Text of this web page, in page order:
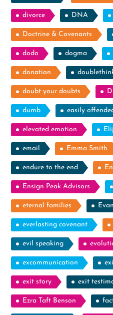
divorce DNA
Doctrine & Covenants
dodo dogma
donation
doubt your doubts
dumb easily
elevated emotion
email Emma Smith
endure to the end
Ensign Peak Advisors
eternal families
everlasting covenant
evil speaking
excommunication
exit story exit
Ezra Taft Benson